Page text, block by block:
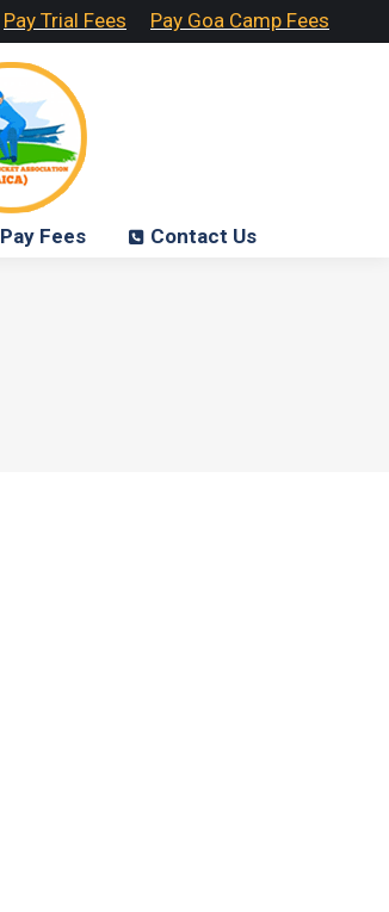
Pay Trial Fees Pay Goa Camp Fees
Pay Fees Contact Us